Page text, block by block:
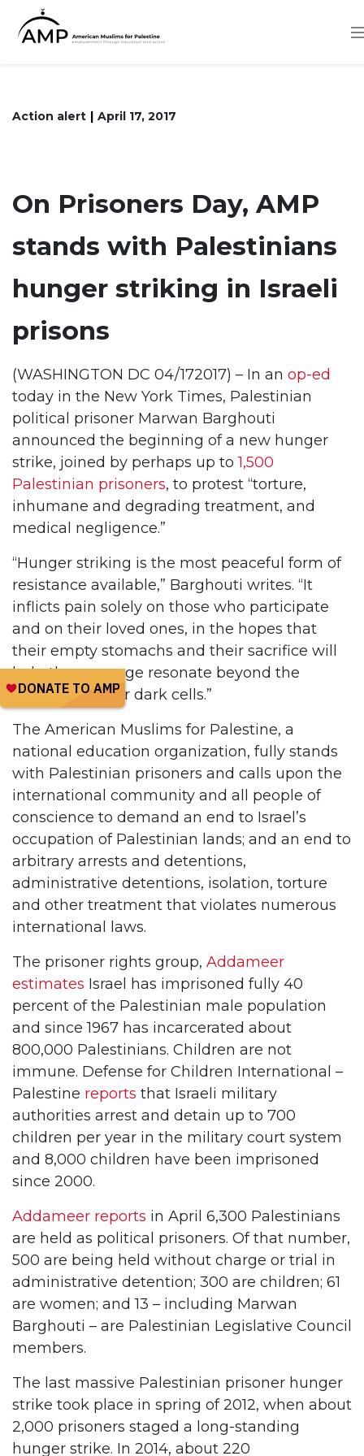
Action alert April 17, 2017
On Prisoners Day, AMP
stands with Palestinians
hunger striking in Israeli
prisons
(WASHINGTON DC 04/172017) – In an op-ed
today in the New York Times, Palestinian
political prisoner Marwan Barghouti
announced the beginning of a new hunger
strike, joined by perhaps up to1,500
Palestinian prisoners, to protest “torture,
inhumane and degrading treatment, and
medical negligence.”
“Hunger striking is the most peaceful form of
resistance available,” Barghouti writes. “It
inflicts pain solely on those who participate
and on their loved ones, in the hopes that
their empty stomachs and their sacrifice will
help the message resonate beyond the
confines of their dark cells.”
The American Muslims for Palestine, a
national education organization, fully stands
with Palestinian prisoners and calls upon the
international community and all people of
conscience to demand an end to Israel’s
occupation of Palestinian lands; and an end to
arbitrary arrests and detentions,
administrative detentions, isolation, torture
and other treatment that violates numerous
international laws.
The prisoner rights group, Addameer
estimates Israel has imprisoned fully 40
percent of the Palestinian male population
and since 1967 has incarcerated about
800,000 Palestinians. Children are not
immune. Defense for Children International –
Palestine reports that Israeli military
authorities arrest and detain up to 700
children per year in the military court system
and 8,000 children have been imprisoned
since 2000.
Addameer reports in April 6,300 Palestinians
are held as political prisoners. Of that number,
500 are being held without charge or trial in
administrative detention; 300 are children; 61
are women; and 13 – including Marwan
Barghouti – are Palestinian Legislative Council
members.
The last massive Palestinian prisoner hunger
strike took place in spring of 2012, when about
2,000 prisoners staged a long-standing
hunger strike. In 2014, about 220